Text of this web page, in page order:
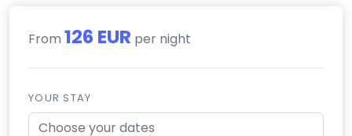
From 126 EUR per night
YOUR STAY